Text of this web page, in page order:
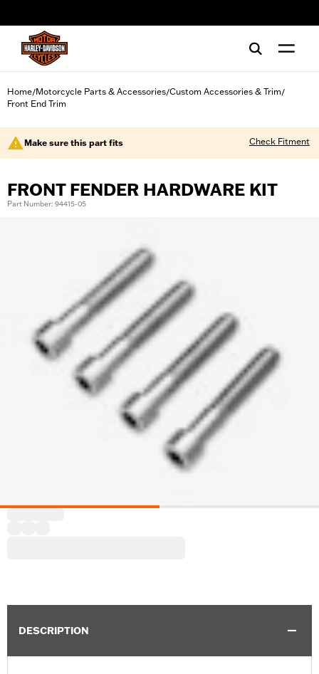
Home/Motorcycle Parts & Accessories/Custom Accessories & Trim/
Front End Trim
Make sure this part fits Check Fitment
FRONT FENDER HARDWARE KIT
Part Number: 94415-05
DESCRIPTION